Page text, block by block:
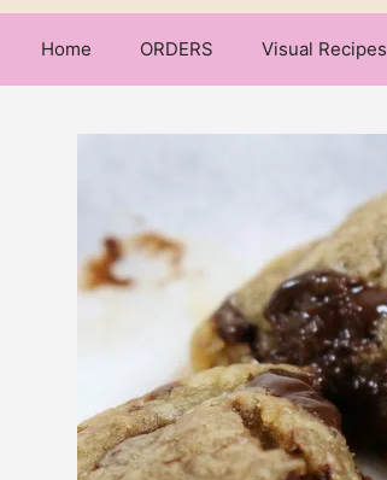
Home ORDERS Visual Recipes